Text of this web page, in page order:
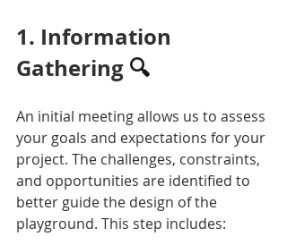
1. Information
Gathering 🔍
An initial meeting allows us to assess
your goals and expectations for your
project. The challenges, constraints,
and opportunities are identified to
better guide the design of the
playground. This step includes: